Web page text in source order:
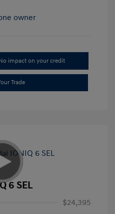
impact on your credit
Trade
6 SEL
$24,395